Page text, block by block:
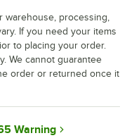
processing,
If you need your items
to placing your order.
We cannot guarantee
order or returned once it
Warning